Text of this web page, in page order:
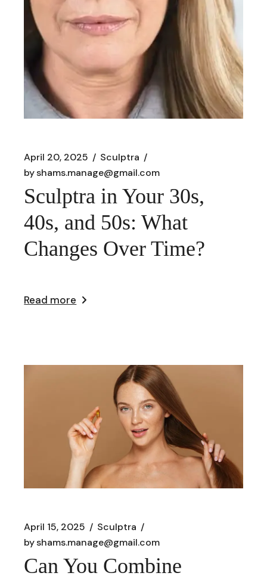
April 20, 2025
Sculptra
byshams.manage@gmail.com
Sculptra in Your 30s,
40s, and 50s: What
Changes Over Time?
Read more
April 15, 2025
Sculptra
byshams.manage@gmail.com
Can You Combine